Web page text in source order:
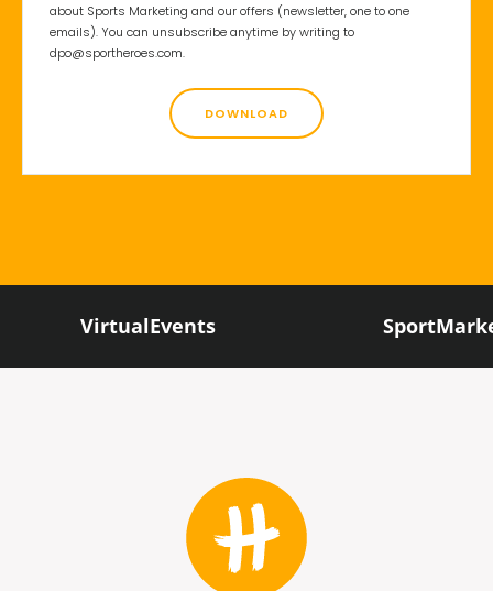
about Sports Marketing and our offers (newsletter, one to one
emails). You can unsubscribe anytime by writing to
dpo@sportheroes.com.
VirtualEvents